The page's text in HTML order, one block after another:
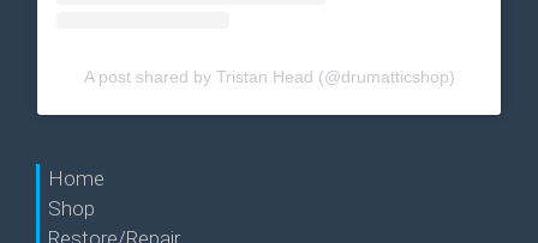
A post shared by Tristan Head (@drumatticshop)
Home
Shop